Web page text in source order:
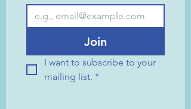
Join
I want to subscribe to your
mailing list. *